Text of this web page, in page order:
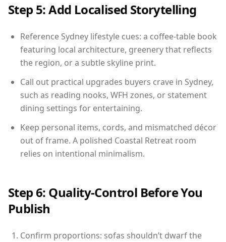
Step 5: Add Localised Storytelling
Reference Sydney lifestyle cues: a coffee-table book
featuring local architecture, greenery that reflects
the region, or a subtle skyline print.
Call out practical upgrades buyers crave in Sydney,
such as reading nooks, WFH zones, or statement
dining settings for entertaining.
Keep personal items, cords, and mismatched décor
out of frame. A polished Coastal Retreat room
relies on intentional minimalism.
Step 6: Quality-Control Before You
Publish
Confirm proportions: sofas shouldn’t dwarf the